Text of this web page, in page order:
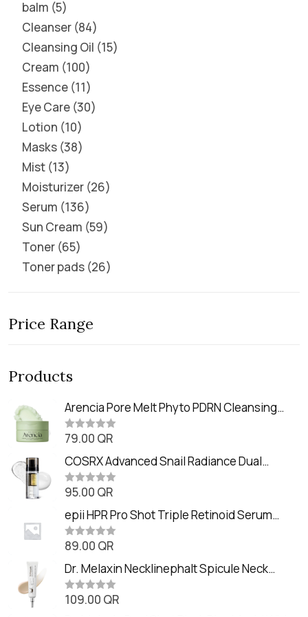
balm 5
Cleanser 84
Cleansing Oil 15
Cream 100
Essence 11
Eye Care 30
Lotion 10
Masks 38
Mist 13
Moisturizer 26
Serum 136
Sun Cream 59
Toner 65
Toner pads 26
Price Range
Products
Arencia Pore Melt Phyto PDRN Cleansing
Balm (90ml
R
t
e
d
0
o
t
o
f
5
79.00 QR
COSRX Advanced Snail Radiance Dual
Essence (80ml)
R
t
e
d
0
o
t
o
f
5
95.00 QR
epii HPR Pro Shot Triple Retinoid Serum
(20ml)
R
t
e
d
0
o
89.00 QR
Dr. Melaxin Necklinephalt Spicule Neck
Cream (20g
R109.00 QR